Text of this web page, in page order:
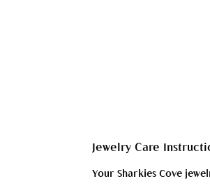
Jewelry Care
Your Sharkies Cove